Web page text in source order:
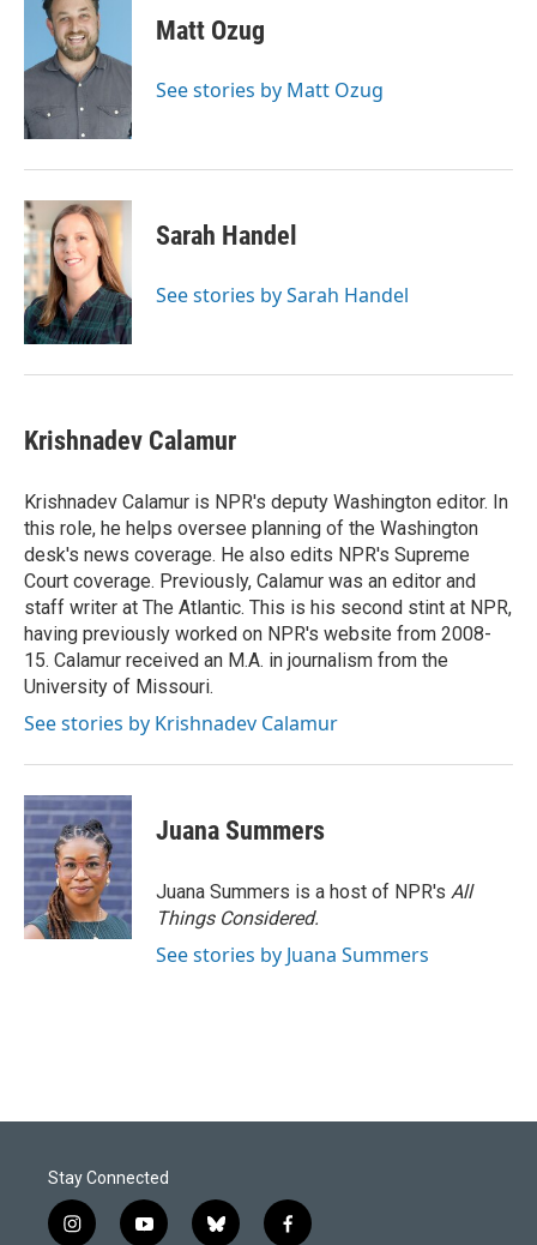
Matt Ozug
See stories by Matt Ozug
Sarah Handel
See stories by Sarah Handel
Krishnadev Calamur
Krishnadev Calamur is NPR's deputy Washington editor. In
this role, he helps oversee planning of the Washington
desk's news coverage. He also edits NPR's Supreme
Court coverage. Previously, Calamur was an editor and
staff writer at The Atlantic. This is his second stint at NPR,
having previously worked on NPR's website from 2008-
15. Calamur received an M.A. in journalism from the
University of Missouri.
See stories by Krishnadev Calamur
Juana Summers
Juana Summers is a host of NPR's All
Things Considered.
See stories by Juana Summers
Stay Connected
i
y
b
f